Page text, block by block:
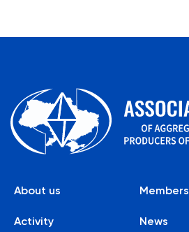
About us Members
Activity News